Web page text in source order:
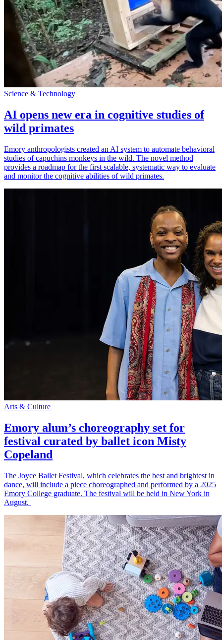
Science & Technology
AI opens new era in cognitive studies of
wild primates
Emory anthropologists created an AI system to automate behavioral
studies of capuchins monkeys in the wild. The novel method
provides a roadmap for the first scalable, systematic way to evaluate
and monitor the cognitive abilities of wild primates.
Arts & Culture
Emory alum’s choreography set for
festival curated by ballet icon Misty
Copeland
The Joyce Ballet Festival, which celebrates the best and brightest in
dance, will include a piece choreographed and performed by a 2025
Emory College graduate. The festival will be held in New York in
August.